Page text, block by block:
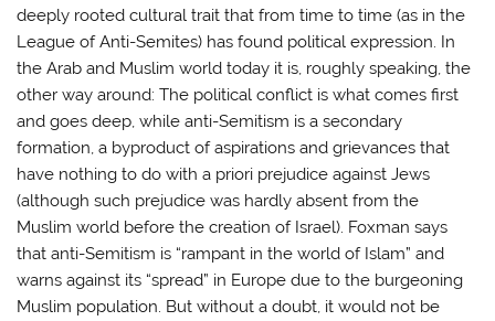
deeply rooted cultural trait that from time to time (as in the
League of Anti-Semites) has found political expression. In
the Arab and Muslim world today it is, roughly speaking, the
other way around: The political conflict is what comes first
and goes deep, while anti-Semitism is a secondary
formation, a byproduct of aspirations and grievances that
have nothing to do with a priori prejudice against Jews
(although such prejudice was hardly absent from the
Muslim world before the creation of Israel). Foxman says
that anti-Semitism is “rampant in the world of Islam” and
warns against its “spread” in Europe due to the burgeoning
Muslim population. But without a doubt, it would not be